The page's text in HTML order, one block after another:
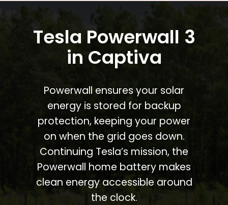
Tesla Powerwall 3
in Captiva
Powerwall ensures your solar
energy is stored for backup
protection, keeping your power
on when the grid goes down.
Continuing Tesla’s mission, the
Powerwall home battery makes
clean energy accessible around
the clock.